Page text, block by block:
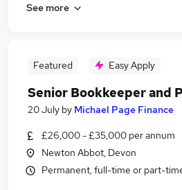
See more
Featured Easy Apply
Senior Bookkeeper and
20 July by Michael Page Finance
£26,000 - £35,000 per annum
Newton Abbot, Devon
Permanent, full-time or part-